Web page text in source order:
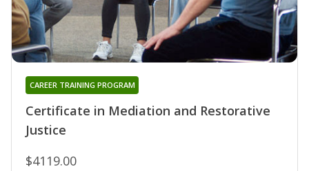
Certificate in Mediation and Restorative
Justice
CAREER TRAINING PROGRAM
$4119.00